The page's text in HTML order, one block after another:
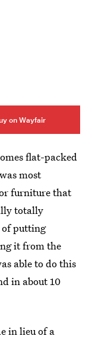
on Wayfair
flat-packed
most
furniture that
totally
of putting
it from the
able to do this
in about 10
in lieu of a